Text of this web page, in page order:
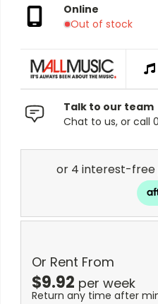
Online
Out of stock
Talk to our team
Chat to us, or call
Or Rent From
$9.92 per week
Return any time after